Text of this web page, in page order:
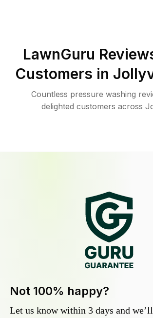
LawnGuru
Customers in
Countless pressure washing
delighted customers across
Not 100% happy?
Let us know within 3 days and